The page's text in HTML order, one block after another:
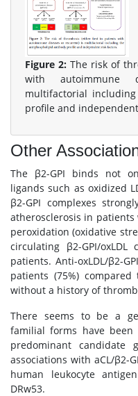
Figure 2: The risk of
with autoimmune
multifactorial
profile and
Other
The β2-GPI binds not
ligands such as oxidized
β2-GPI complexes
atherosclerosis in patients
peroxidation (oxidative
circulating β2-GPI/
patients. Anti-oxLDL/β2-
patients (75%)
without a history of
There seems to be a
familial forms have
predominant candidate
associations with aCL/β2-
human leukocyte
DRw53.